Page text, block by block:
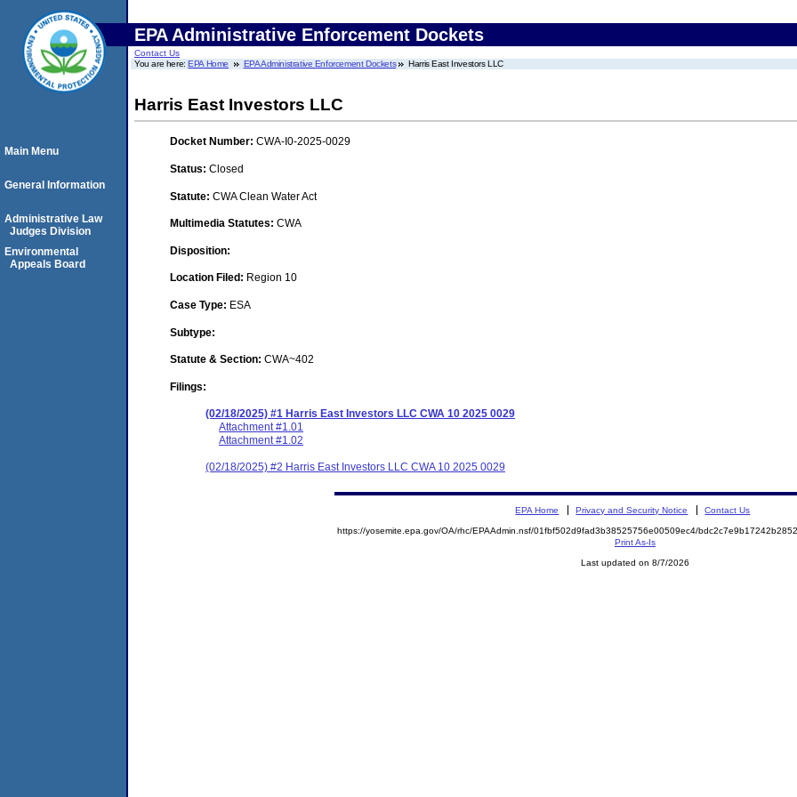
EPA Administrative Enforcement Dockets
Contact Us
You are here:EPA Home EPA Administrative Enforcement Dockets Harris East Investors LLC
Harris East Investors LLC
Docket Number: CWA-I0-2025-0029
Status: Closed
Statute: CWA Clean Water Act
Multimedia Statutes: CWA
Disposition:
Location Filed: Region 10
Case Type: ESA
Subtype:
Statute & Section: CWA~402
Filings:
(02/18/2025) #1 Harris East Investors LLC CWA 10 2025 0029
Attachment #1.01
Attachment #1.02
(02/18/2025) #2 Harris East Investors LLC CWA 10 2025 0029
Main Menu
General Information
Administrative Law
Judges Division
Environmental
Appeals Board
EPA Home Privacy and Security Notice Contact Us
https://yosemite.epa.gov/OA/rhc/EPAAdmin.nsf/01fbf502d9fad3b38525756e00509ec4/
Print As-Is
Last updated on 8/7/2026